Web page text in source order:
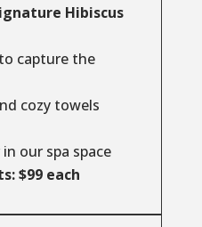
Hibiscus
capture the
cozy towels
our spa space
$99 each